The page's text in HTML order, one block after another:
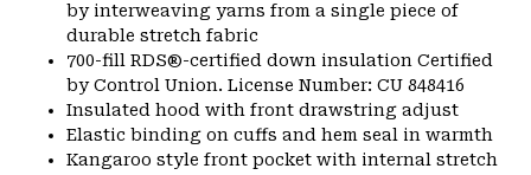
by interweaving yarns from a single piece of
durable stretch fabric
700-fill RDS®-certified down insulation Certified
by Control Union. License Number: CU 848416
Insulated hood with front drawstring adjust
Elastic binding on cuffs and hem seal in warmth
Kangaroo style front pocket with internal stretch